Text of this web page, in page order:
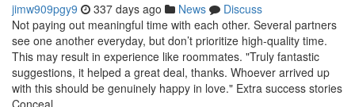
jimw909pgy9 337 days ago News
Discuss
Not paying out meaningful time with each other. Several partners
see one another everyday, but don’t prioritize high-quality time.
This may result in experience like roommates. "Truly fantastic
suggestions, it helped a great deal, thanks. Whoever arrived up
with this should be genuinely happy in love." Extra success stories
Conceal